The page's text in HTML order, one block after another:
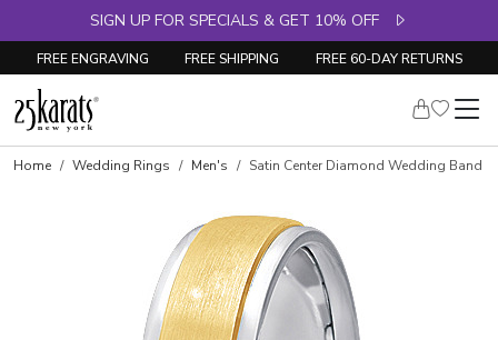
SIGN UP FOR SPECIALS & GET 10% OFF
FREE ENGRAVING FREE SHIPPING FREE 60-DAY RETURNS
Home Wedding Rings Men's Satin Center Diamond Wedding Band